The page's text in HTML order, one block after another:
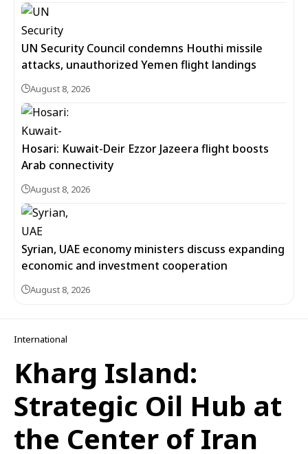
UN Security Council condemns Houthi missile
attacks, unauthorized Yemen flight landings
August 8, 2026
Hosari: Kuwait-Deir Ezzor Jazeera flight boosts
Arab connectivity
August 8, 2026
Syrian, UAE economy ministers discuss expanding
economic and investment cooperation
August 8, 2026
International
Kharg Island:
Strategic Oil Hub at
the Center of Iran